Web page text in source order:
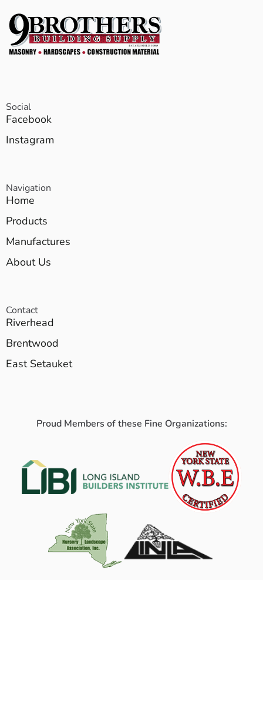
Social
Facebook
Instagram
Navigation
Home
Products
Manufactures
About Us
Contact
Riverhead
Brentwood
East Setauket
Proud Members of these Fine Organizations: